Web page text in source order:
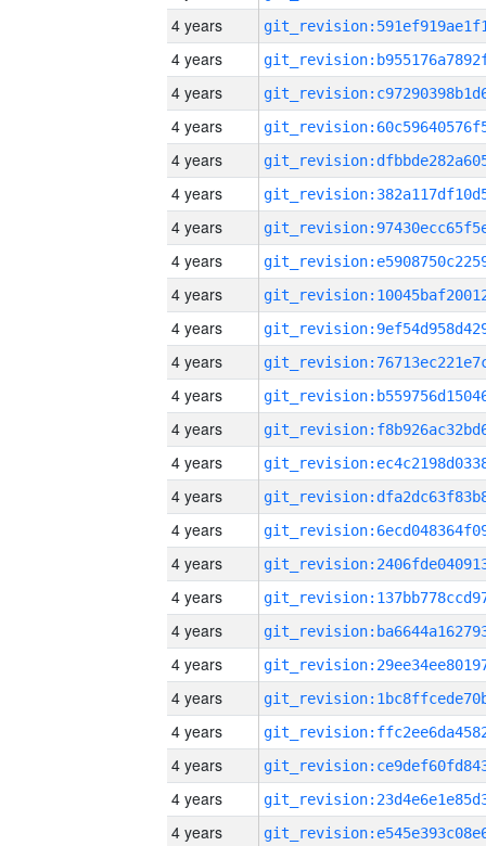
4 years
4 years
4 years
4 years
4 years
4 years
4 years
4 years
4 years
4 years
4 years
4 years
4 years
4 years
4 years
4 years
4 years
4 years
4 years
4 years
4 years
4 years
4 years
4 years
4 years